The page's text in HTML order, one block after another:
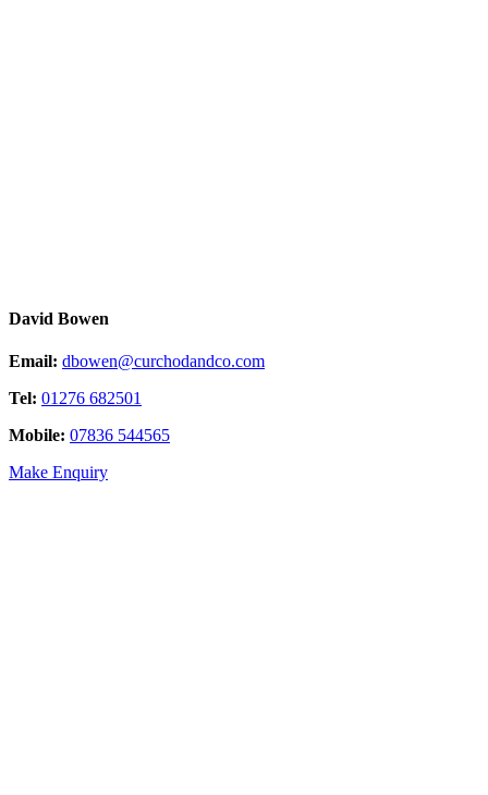
David Bowen
Email: dbowen@curchodandco.com
Tel: 01276 682501
Mobile: 07836 544565
Make Enquiry